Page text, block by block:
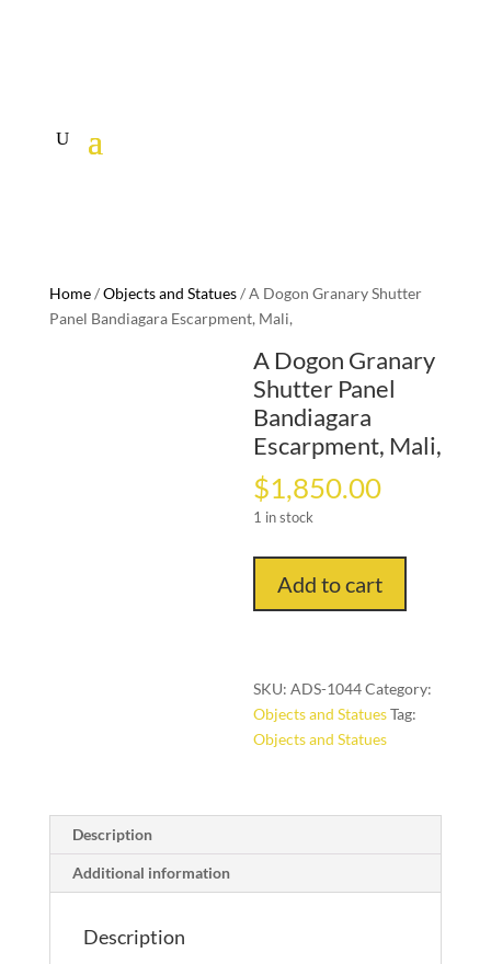
Home/Objects and Statues/ A Dogon Granary Shutter
Panel Bandiagara Escarpment, Mali,
A Dogon Granary
Shutter Panel
Bandiagara
Escarpment, Mali,
$1,850.00
1 in stock
Dogon
Bandiagara
Escarpment,
Mali,
Add to cart
SKU:ADS-1044Category:
Objects and StatuesTag:
Objects and Statues
Description
Additional information
Description